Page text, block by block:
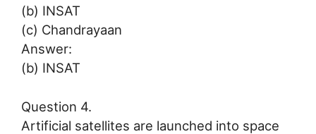
(b) INSAT
(c) Chandrayaan
Answer:
(b) INSAT
Question 4.
Artificial satellites are launched into space